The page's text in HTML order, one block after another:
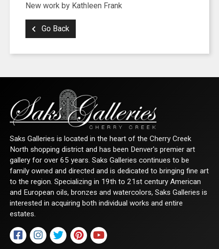
New work by Kathleen Frank
Go Back
Saks Galleries is located in the heart of the Cherry Creek
North shopping district and has been Denver's premier art
gallery for over 65 years. Saks Galleries continues to be
family owned and directed and is dedicated to bringing fine art
to the region. Specializing in 19th to 21st century American
and European oils, bronzes and watercolors, Saks Galleries is
interested in acquiring both individual works and entire
estates.